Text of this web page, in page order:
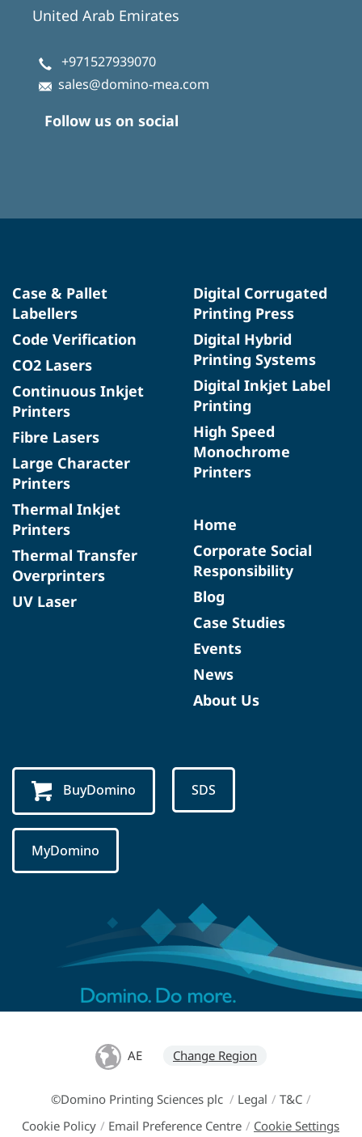
United Arab Emirates
+971527939070
sales@domino-mea.com
Follow us on social
Case & Pallet
Labellers
Code Verification
CO2 Lasers
Continuous Inkjet
Printers
Fibre Lasers
Large Character
Printers
Thermal Inkjet
Printers
Thermal Transfer
Overprinters
UV Laser
Digital Corrugated
Printing Press
Digital Hybrid
Printing Systems
Digital Inkjet Label
Printing
High Speed
Monochrome
Printers
Home
Corporate Social
Responsibility
Blog
Case Studies
Events
News
About Us
BuyDomino SDS
MyDomino
AE Change Region
©Domino Printing Sciences plc / Legal / T&C /
Cookie Policy / Email Preference Centre / Cookie Settings